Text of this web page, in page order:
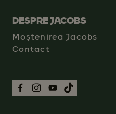
DESPRE JACOBS
Moștenirea Jacobs
Contact